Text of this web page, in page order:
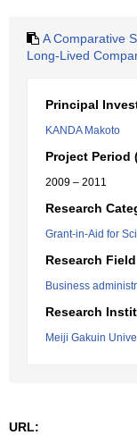
A Comparative
Long-Lived
Principal
KANDA Makoto
Project Period
2009 – 2011
Research
Grant-in-Aid for
Research Field
Business
Research
Meiji Gakuin
URL: